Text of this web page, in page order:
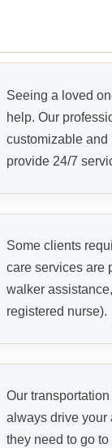
Seeing a loved
help. Our
customizable and
provide 24/7
Some clients
care services are
walker
registered nurse).
Our
always drive your
they need to go